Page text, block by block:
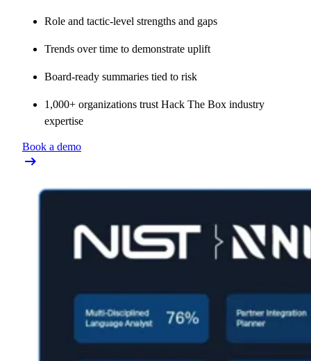
Role and tactic-level strengths and gaps
Trends over time to demonstrate uplift
Board-ready summaries tied to risk
1,000+ organizations trust Hack The Box industry
expertise
Book a demo